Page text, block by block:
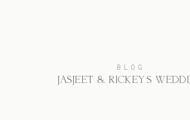
BLOG
JASJEET & RICKEY’S